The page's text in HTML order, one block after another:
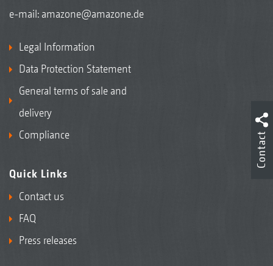
e-mail: amazone@amazone.de
Legal Information
Data Protection Statement
General terms of sale and
delivery
Compliance
Quick Links
Contact us
FAQ
Press releases
Contact